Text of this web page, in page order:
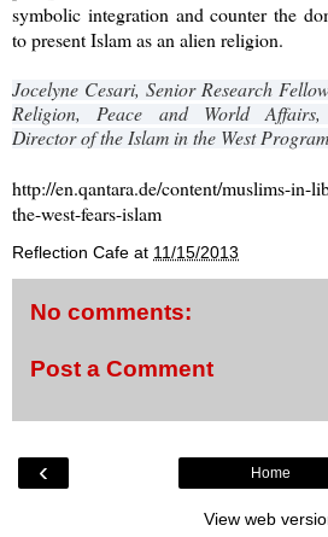
symbolic integration and counter the
to present Islam as an alien religion.
Jocelyne Cesari, Senior Research
Religion, Peace and World Affairs,
Director of the Islam in the West
http://en.qantara.de/content/muslims-in-
the-west-fears-islam
Reflection Cafe at 11/15/2013
No comments:
Post a Comment
‹ Home
View web